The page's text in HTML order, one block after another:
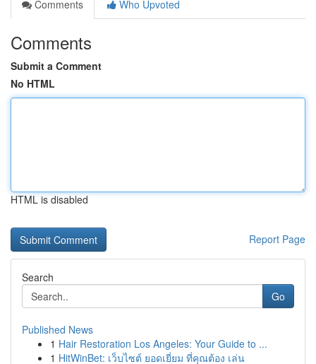
Comments
Who Upvoted
Comments
Submit a Comment
No HTML
HTML is disabled
Report Page
Search
Go
Published News
1 Hair Restoration Los Angeles: Your Guide to ...
1 HitWinBet: เว็บไซต์ ยอดเยี่ยม ที่คุณต้อง เล่น